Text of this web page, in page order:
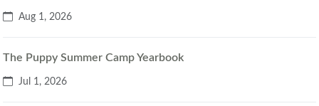
Aug 1, 2026
The Puppy Summer Camp Yearbook
Jul 1, 2026